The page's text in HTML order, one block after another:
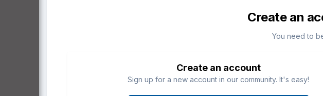
Create an
You need to
Create an account
Sign up for a new account in our community. It's easy!